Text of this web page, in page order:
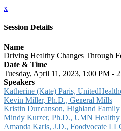
x
Session Details
Name
Driving Healthy Changes Through
Date & Time
Tuesday, April 11, 2023, 1:00 PM -
Speakers
Katherine (Kate) Paris,
Kevin Miller, Ph.D., General Mills
Kristin Duncanson, Highland Family
Mindy Kurzer, Ph.D., UMN Healthy
Amanda Karls, J.D., Foodvocate